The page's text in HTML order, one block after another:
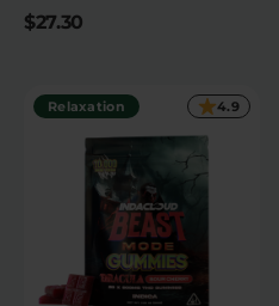
Sleep
Medium
$27.30
Relaxation 4.9